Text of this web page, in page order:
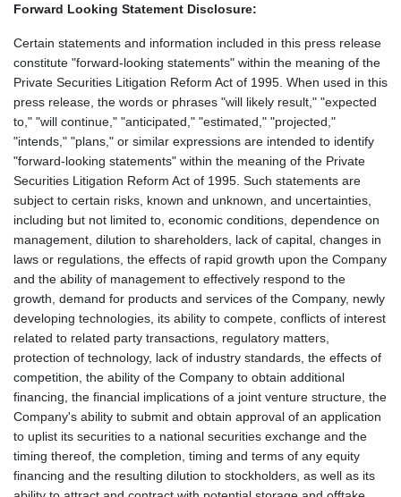
Forward Looking Statement Disclosure:
Certain statements and information included in this press release
constitute "forward-looking statements" within the meaning of the
Private Securities Litigation Reform Act of 1995. When used in this
press release, the words or phrases "will likely result," "expected
to," "will continue," "anticipated," "estimated," "projected,"
"intends," "plans," or similar expressions are intended to identify
"forward-looking statements" within the meaning of the Private
Securities Litigation Reform Act of 1995. Such statements are
subject to certain risks, known and unknown, and uncertainties,
including but not limited to, economic conditions, dependence on
management, dilution to shareholders, lack of capital, changes in
laws or regulations, the effects of rapid growth upon the Company
and the ability of management to effectively respond to the
growth, demand for products and services of the Company, newly
developing technologies, its ability to compete, conflicts of interest
related to related party transactions, regulatory matters,
protection of technology, lack of industry standards, the effects of
competition, the ability of the Company to obtain additional
financing, the financial implications of a joint venture structure, the
Company's ability to submit and obtain approval of an application
to uplist its securities to a national securities exchange and the
timing thereof, the completion, timing and terms of any equity
financing and the resulting dilution to stockholders, as well as its